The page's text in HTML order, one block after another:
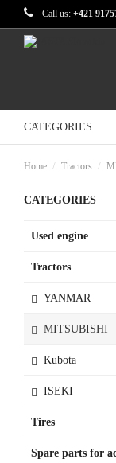
Call us: +421
CATEGORIES
Home Tractors
CATEGORIES
Used engine
Tractors
YANMAR
MITSUBISHI
Kubota
ISEKI
Tires
Spare parts for